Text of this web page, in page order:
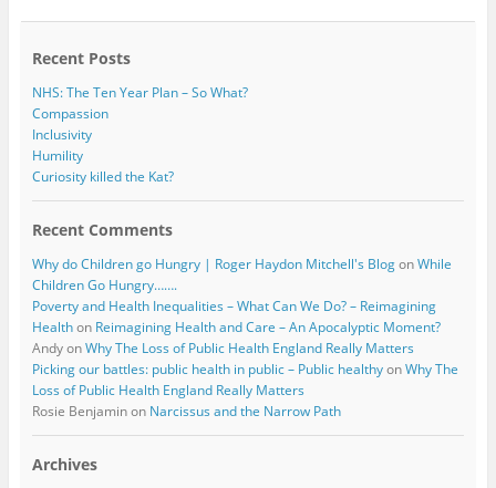
o r
Recent Posts
NHS: The Ten Year Plan – So What?
Compassion
Inclusivity
Humility
Curiosity killed the Kat?
Recent Comments
Why do Children go Hungry | Roger Haydon Mitchell's BlogonWhile
Children Go Hungry…….
Poverty and Health Inequalities – What Can We Do? – Reimagining
Healthon Reimagining Health and Care – An Apocalyptic Moment?
AndyonWhy The Loss of Public Health England Really Matters
Picking our battles: public health in public – Public healthyonWhy The
Loss of Public Health England Really Matters
Rosie Benjaminon Narcissus and the Narrow Path
Archives